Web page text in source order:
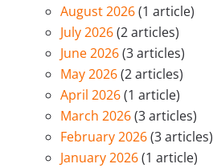
August 2026(1 article)
July 2026(2 articles)
June 2026(3 articles)
May 2026(2 articles)
April 2026(1 article)
March 2026(3 articles)
February 2026(3 articles)
January 2026(1 article)